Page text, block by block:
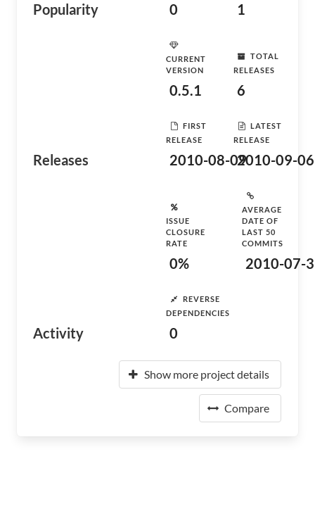
Popularity 0 1
Releases
CURRENT
VERSION
0.5.1
TOTAL
RELEASES
6
FIRST
RELEASE
2010-08-09
LATEST
RELEASE
2010-09-06
Activity
ISSUE
CLOSURE
RATE
0%
AVERAGE
DATE OF
LAST 50
COMMITS
2010-07-
REVERSE
DEPENDENCIES
0
Show more project details
Compare